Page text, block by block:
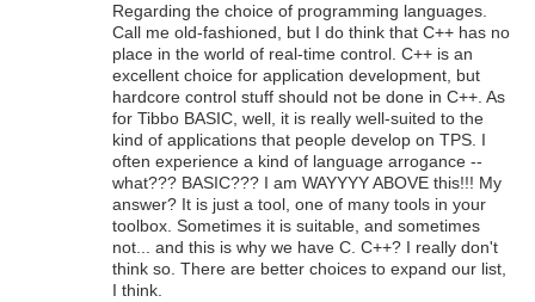
Regarding the choice of programming languages.
Call me old-fashioned, but I do think that C++ has no
place in the world of real-time control. C++ is an
excellent choice for application development, but
hardcore control stuff should not be done in C++. As
for Tibbo BASIC, well, it is really well-suited to the
kind of applications that people develop on TPS. I
often experience a kind of language arrogance --
what??? BASIC??? I am WAYYYY ABOVE this!!! My
answer? It is just a tool, one of many tools in your
toolbox. Sometimes it is suitable, and sometimes
not... and this is why we have C. C++? I really don't
think so. There are better choices to expand our list,
I think.